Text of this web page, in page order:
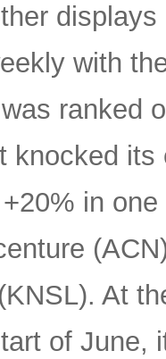
with
ranked
knocked
in
At
of June,